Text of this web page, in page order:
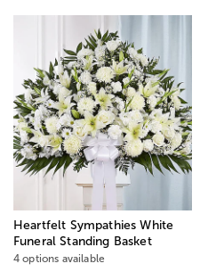
Heartfelt Sympathies White
Funeral Standing Basket
4 options available